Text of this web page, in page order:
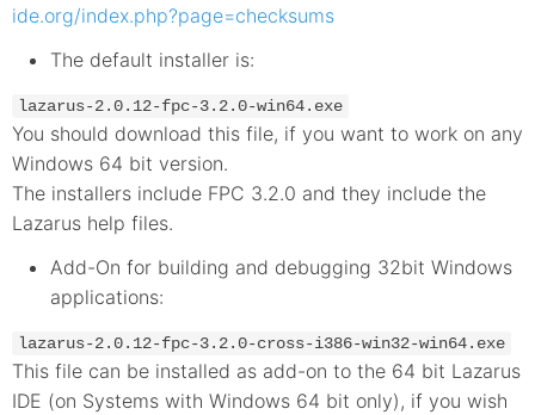
ide.org/index.php?page=checksums
The default installer is:
lazarus-2.0.12-fpc-3.2.0-win64.exe
You should download this file, if you want to work on any
Windows 64 bit version.
The installers include FPC 3.2.0 and they include the
Lazarus help files.
Add-On for building and debugging 32bit Windows
applications:
lazarus-2.0.12-fpc-3.2.0-cross-i386-win32-win64.exe
This file can be installed as add-on to the 64 bit Lazarus
IDE (on Systems with Windows 64 bit only), if you wish